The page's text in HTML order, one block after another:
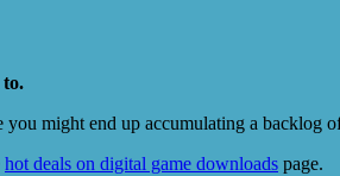
to.
might end up accumulating a backlog
hot deals on digital game downloads page.